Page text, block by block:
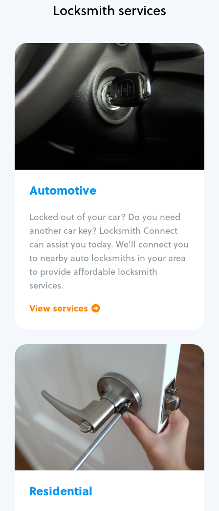
Locksmith services
Automotive
Locked out of your car? Do you need
another car key? Locksmith Connect
can assist you today. We'll connect you
to nearby auto locksmiths in your area
to provide affordable locksmith
services.
View services
Automotive
Locksmith Services
Auto lockout
Trunk lockout
Car door lock repair
Fix trunk lock
Residential
Residential
Locksmith Services
House lockout
Lock change
Lock re-key
Lock install
Lock repair